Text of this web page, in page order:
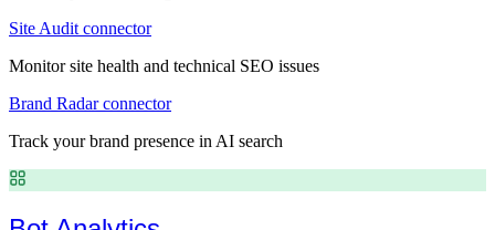
Site Audit connector
Monitor site health and technical SEO issues
Brand Radar connector
Track your brand presence in AI search